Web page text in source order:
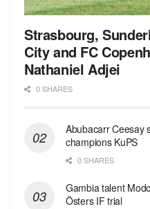
Strasbourg,
City and FC
Nathaniel Adjei
0 SHARES
Abubacarr Ceesay
champions KuPS
0 SHARES
Gambia talent
Östers IF trial